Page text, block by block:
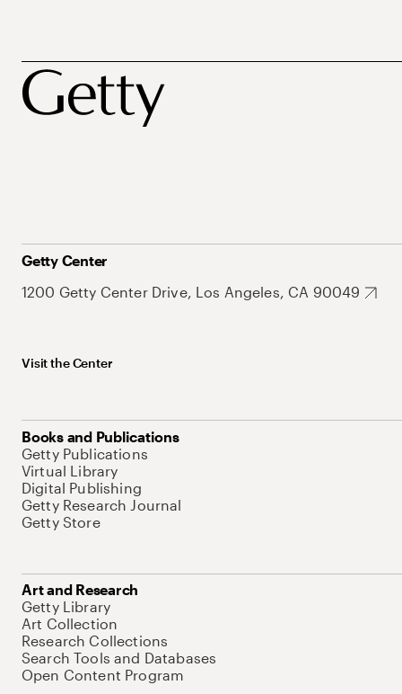
Getty Center
1200 Getty Center Drive, Los Angeles, CA 90049
Visit the Center
Books and Publications
Getty Publications
Virtual Library
Digital Publishing
Getty Research Journal
Getty Store
Art and Research
Getty Library
Art Collection
Research Collections
Search Tools and Databases
Open Content Program